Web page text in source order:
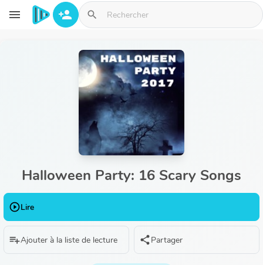
Aller au contenu principal
menu person_add search
Halloween Party: 16 Scary Songs
play_circle_outlineLire
playlist_addAjouter à la liste de lecture sharePartager